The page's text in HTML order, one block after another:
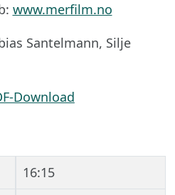
www.merfilm.no
Santelmann, Silje
Download
16:15